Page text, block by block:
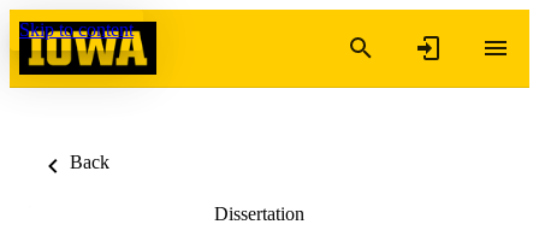
Skip to content
Back
Dissertation